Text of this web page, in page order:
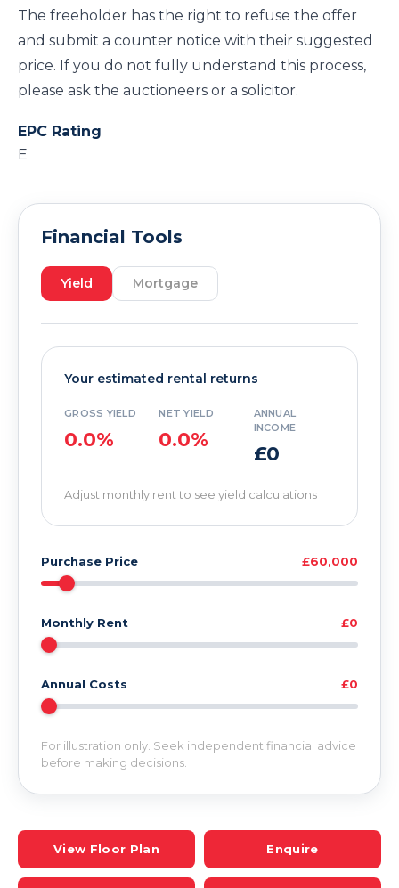
The freeholder has the right to refuse the offer
and submit a counter notice with their suggested
price. If you do not fully understand this process,
please ask the auctioneers or a solicitor.
EPC Rating
E
Financial Tools
Yield Mortgage
Your estimated rental returns
GROSS YIELD
0.0%
NET YIELD
0.0%
ANNUAL
INCOME
£0
Adjust monthly rent to see yield calculations
Purchase Price £60,000
Monthly Rent £0
Annual Costs £0
For illustration only. Seek independent financial advice
before making decisions.
View Floor Plan Enquire